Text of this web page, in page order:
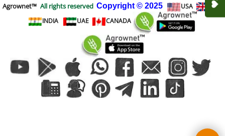
Agrownet™ All rights reserved Copyright © 2025 USA
UK
INDIA
UAE CANADA